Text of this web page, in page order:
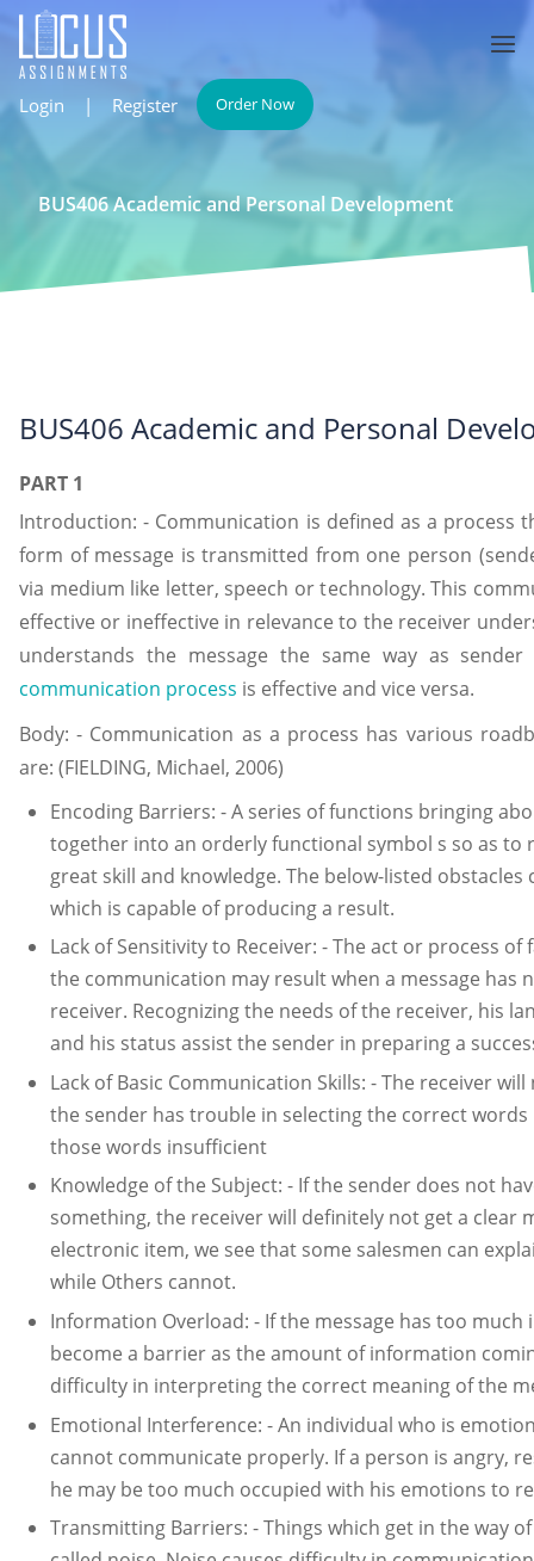
Login | Register Order Now
BUS406 Academic and Personal Development
BUS406 Academic and Personal
PART 1
Introduction: - Communication is defined as a process
form of message is transmitted from one person
via medium like letter, speech or technology. This
effective or ineffective in relevance to the receiver
understands the message the same way as
communication process is effective and vice versa.
Body: - Communication as a process has various
are: (FIELDING, Michael, 2006)
Encoding Barriers: - A series of functions bringing
together into an orderly functional symbol s so as to
great skill and knowledge. The below-listed
which is capable of producing a result.
Lack of Sensitivity to Receiver: - The act or process
the communication may result when a message has
receiver. Recognizing the needs of the receiver, his
and his status assist the sender in preparing a
Lack of Basic Communication Skills: - The receiver
the sender has trouble in selecting the correct
those words insufficient
Knowledge of the Subject: - If the sender does not
something, the receiver will definitely not get a clear
electronic item, we see that some salesmen can
while Others cannot.
Information Overload: - If the message has too
become a barrier as the amount of information
difficulty in interpreting the correct meaning of the
Emotional Interference: - An individual who is
cannot communicate properly. If a person is angry,
he may be too much occupied with his emotions to
Transmitting Barriers: - Things which get in the way